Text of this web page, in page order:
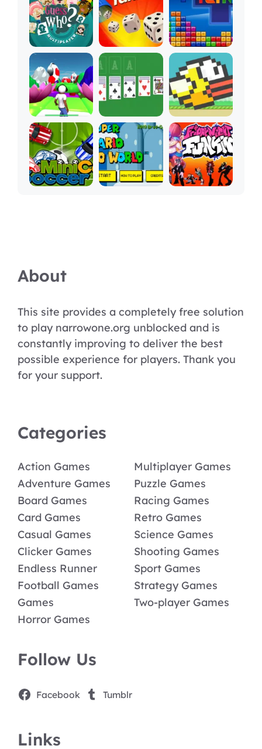
About
This site provides a completely free solution
to play narrowone.org unblocked and is
constantly improving to deliver the best
possible experience for players. Thank you
for your support.
Categories
Action Games
Adventure Games
Board Games
Card Games
Casual Games
Clicker Games
Endless Runner
Football Games
Games
Horror Games
Multiplayer Games
Puzzle Games
Racing Games
Retro Games
Science Games
Shooting Games
Sport Games
Strategy Games
Two-player Games
Follow Us
Facebook Tumblr
Links